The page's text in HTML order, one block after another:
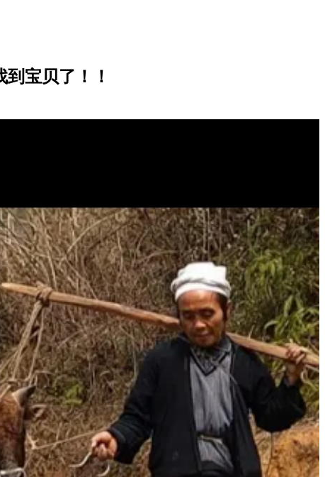
宝贝了！！